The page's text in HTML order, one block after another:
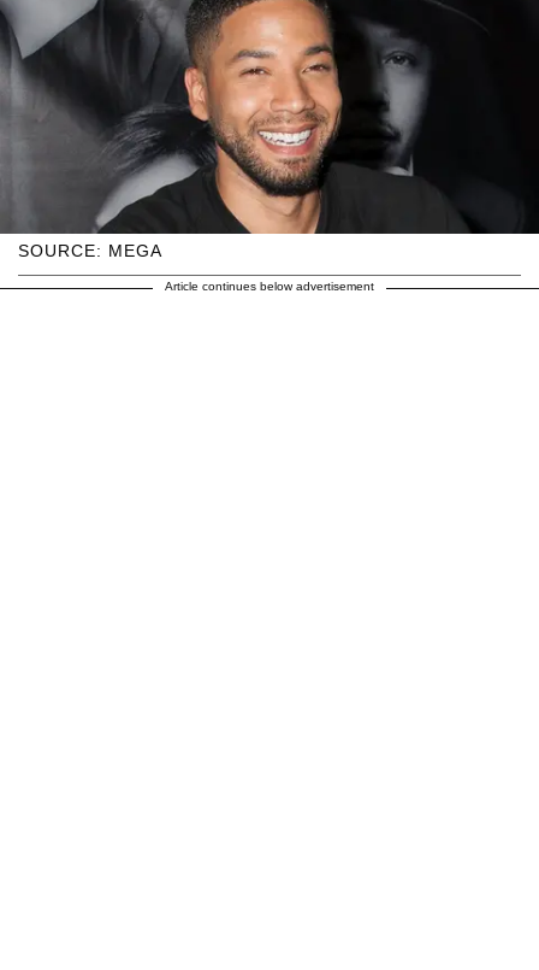
SOURCE: MEGA
Article continues below advertisement